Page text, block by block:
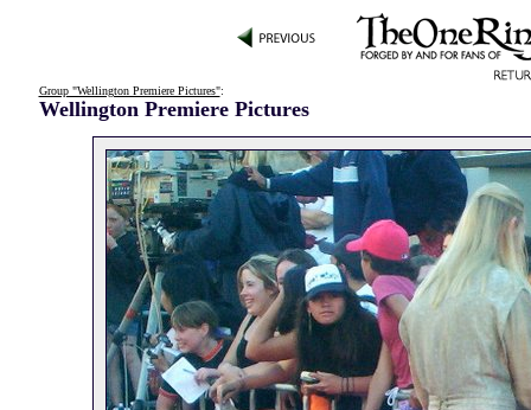
Group "Wellington Premiere Pictures":
Wellington Premiere Pictures